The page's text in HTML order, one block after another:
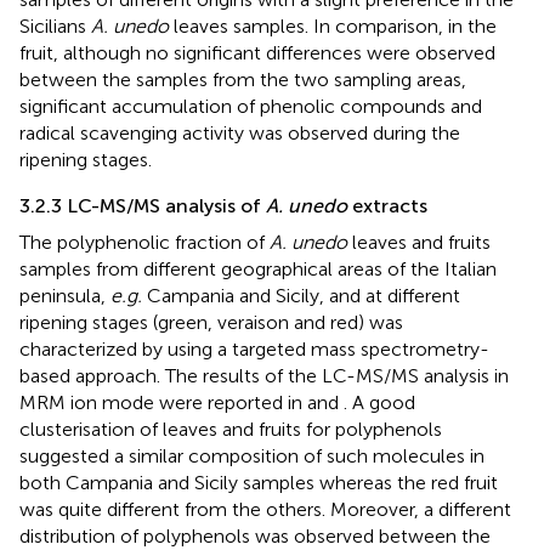
Sicilians A. unedoleaves samples. In comparison, in the
fruit, although no significant differences were observed
between the samples from the two sampling areas,
significant accumulation of phenolic compounds and
radical scavenging activity was observed during the
ripening stages.
3.2.3 LC-MS/MS analysis of A. unedoextracts
The polyphenolic fraction ofA. unedoleaves and fruits
samples from different geographical areas of the Italian
peninsula, e.g. Campania and Sicily, and at different
ripening stages (green, veraison and red) was
characterized by using a targeted mass spectrometry-
based approach. The results of the LC-MS/MS analysis in
MRM ion mode were reported in and . A good
clusterisation of leaves and fruits for polyphenols
suggested a similar composition of such molecules in
both Campania and Sicily samples whereas the red fruit
was quite different from the others. Moreover, a different
distribution of polyphenols was observed between the